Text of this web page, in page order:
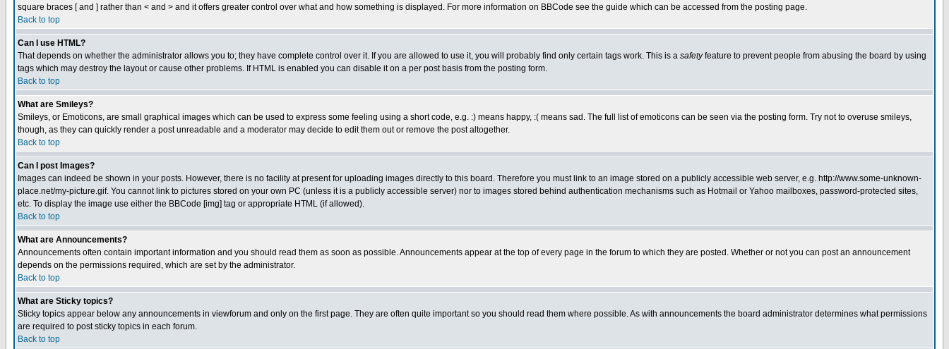
square braces [ and ] rather than < and > and it offers greater control over what and how something is displayed. For more information on BBCode see the guide which can be accessed from the posting page.
Back to top
Can I use HTML?
That depends on whether the administrator allows you to; they have complete control over it. If you are allowed to use it, you will probably find only certain tags work. This is a safetyfeature to prevent people from abusing the board by using
tags which may destroy the layout or cause other problems. If HTML is enabled you can disable it on a per post basis from the posting form.
Back to top
What are Smileys?
Smileys, or Emoticons, are small graphical images which can be used to express some feeling using a short code, e.g. :) means happy, :( means sad. The full list of emoticons can be seen via the posting form. Try not to overuse smileys,
though, as they can quickly render a post unreadable and a moderator may decide to edit them out or remove the post altogether.
Back to top
Can I post Images?
Images can indeed be shown in your posts. However, there is no facility at present for uploading images directly to this board. Therefore you must link to an image stored on a publicly accessible web server, e.g. http://www.some-unknown-
place.net/my-picture.gif. You cannot link to pictures stored on your own PC (unless it is a publicly accessible server) nor to images stored behind authentication mechanisms such as Hotmail or Yahoo mailboxes, password-protected sites,
etc. To display the image use either the BBCode [img] tag or appropriate HTML (if allowed).
Back to top
What are Announcements?
Announcements often contain important information and you should read them as soon as possible. Announcements appear at the top of every page in the forum to which they are posted. Whether or not you can post an announcement
depends on the permissions required, which are set by the administrator.
Back to top
What are Sticky topics?
Sticky topics appear below any announcements in viewforum and only on the first page. They are often quite important so you should read them where possible. As with announcements the board administrator determines what permissions
are required to post sticky topics in each forum.
Back to top